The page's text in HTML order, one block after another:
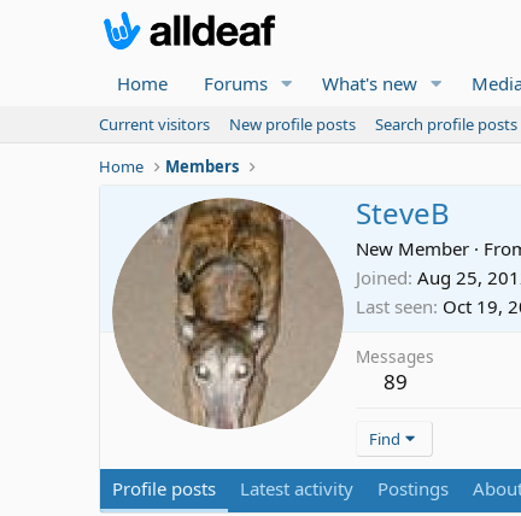
Home Forums What's new
Current visitors New profile posts
Search profile posts
Home
Members
SteveB
New Member ·
Joined Aug 25,
Last seen Oct 19,
Messages
89
Find
Profile posts Latest activity Postings